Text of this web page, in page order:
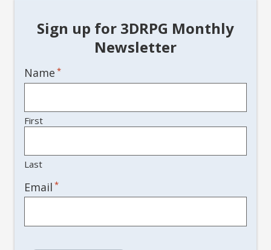
Sign up for 3DRPG Monthly
Newsletter
Name *
First
Last
Email *